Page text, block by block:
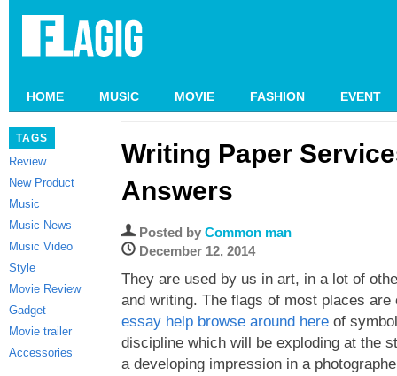
HOME MUSIC MOVIE FASHION EVENT
TAGS
Review
New Product
Music
Music News
Music Video
Style
Movie Review
Gadget
Movie trailer
Accessories
Writing Paper
Answers
Posted by Common man
December 12, 2014
They are used by us in art, in a lot of
and writing. The flags of most places
essay help browse around here of
discipline which will be exploding at the
a developing impression in a